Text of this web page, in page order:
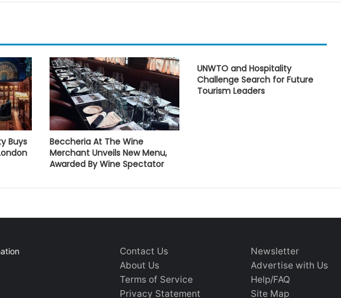
Buys
Beccheria At The Wine
Merchant Unveils New Menu,
Awarded By Wine Spectator
UNWTO and Hospitality
Challenge Search for Future
Tourism Leaders
Contact Us
About Us
Terms of Service
Privacy Statement
Newsletter
Advertise with Us
Help/FAQ
Site Map